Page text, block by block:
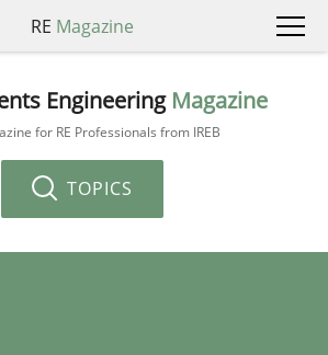
RE Magazine
Engineering Magazine
for RE Professionals from IREB
TOPICS